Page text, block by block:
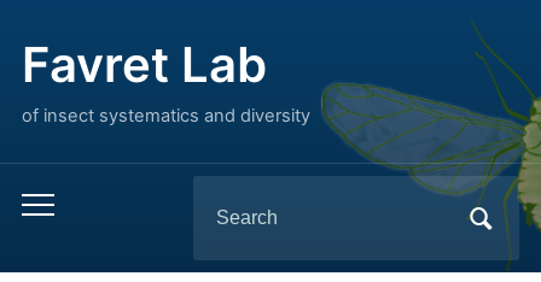
Favret Lab
of insect systematics and diversity
Toggle
menu
for: